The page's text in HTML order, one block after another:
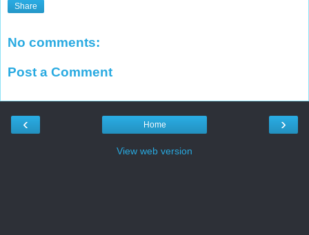
Share
No comments:
Post a Comment
‹ ›
Home
View web version